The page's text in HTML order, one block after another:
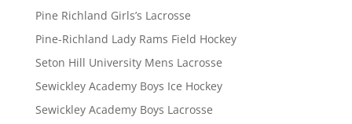
Pine Richland Girls’s Lacrosse
Pine-Richland Lady Rams Field Hockey
Seton Hill University Mens Lacrosse
Sewickley Academy Boys Ice Hockey
Sewickley Academy Boys Lacrosse